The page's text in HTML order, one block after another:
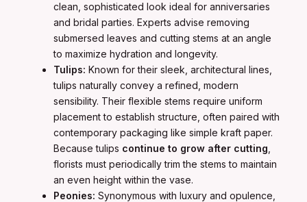
clean, sophisticated look ideal for anniversaries
and bridal parties. Experts advise removing
submersed leaves and cutting stems at an angle
to maximize hydration and longevity.
Tulips: Known for their sleek, architectural lines,
tulips naturally convey a refined, modern
sensibility. Their flexible stems require uniform
placement to establish structure, often paired with
contemporary packaging like simple kraft paper.
Because tulips continue to grow after cutting
florists must periodically trim the stems to maintain
an even height within the vase.
Peonies: Synonymous with luxury and opulence,